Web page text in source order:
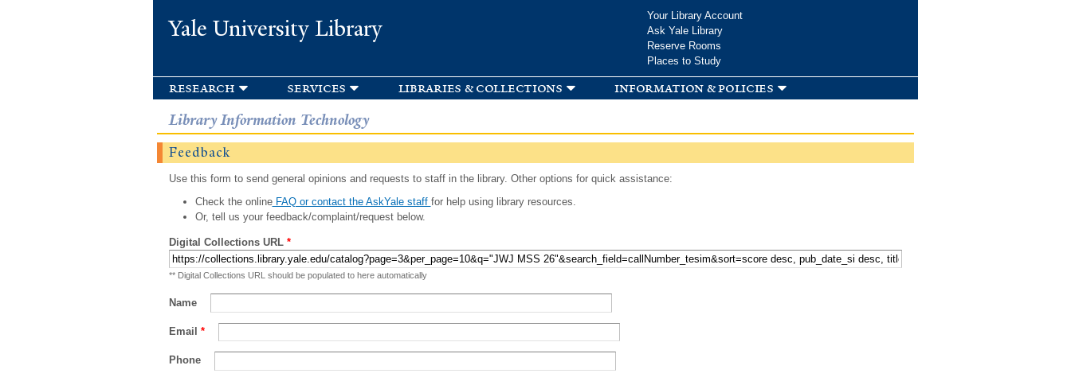
Yale University Library
Your Library Account
Ask Yale Library
Reserve Rooms
Places to Study
research services libraries & collections information & policies
Library Information Technology
Feedback
Use this form to send general opinions and requests to staff in the library. Other options for quick assistance:
Check the onlineFAQ or contact the AskYale staff for help using library resources.
Or, tell us your feedback/complaint/request below.
Digital Collections URL *
** Digital Collections URL should be populated to here automatically
Name
Email *
Phone